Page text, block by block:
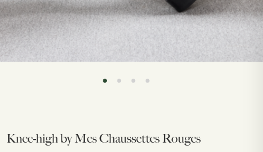
Knee-high by Mes Chaussettes Rouges